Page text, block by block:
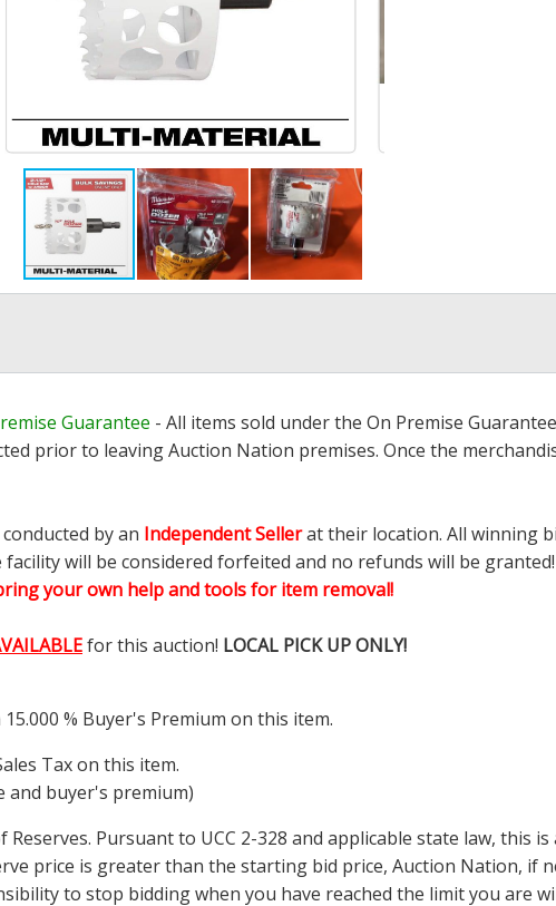
Guarantee - All items sold under the On Premise
prior to leaving Auction Nation premises. Once the
by an Independent Sellerat their location. All winning
will be considered forfeited and no refunds will be granted!
your own help and tools for item removal!
for this auction! LOCAL PICK UP ONLY!
15.000 % Buyer's Premium on this item.
Tax on this item.
and buyer's premium)
Reserves. Pursuant to UCC 2-328 and applicable state law, this
price is greater than the starting bid price, Auction Nation, if
to stop bidding when you have reached the limit you are